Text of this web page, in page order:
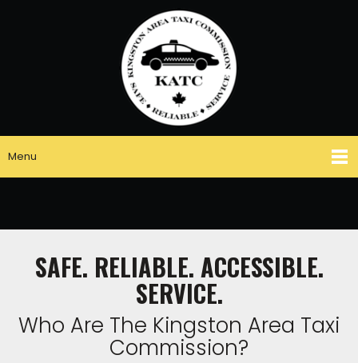
Menu
SAFE. RELIABLE. ACCESSIBLE.
SERVICE.
Who Are The Kingston Area Taxi
Commission?